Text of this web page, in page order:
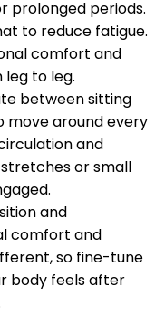
prolonged periods.
to reduce fatigue.
comfort and
to leg.
between sitting
move around every
and
or small
and
comfort and
so fine-tune
body feels after